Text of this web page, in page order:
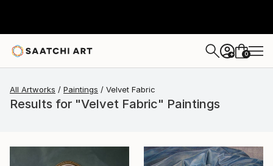
+ 0
All Artworks Paintings Velvet Fabric
Results for "Velvet Fabric" Paintings